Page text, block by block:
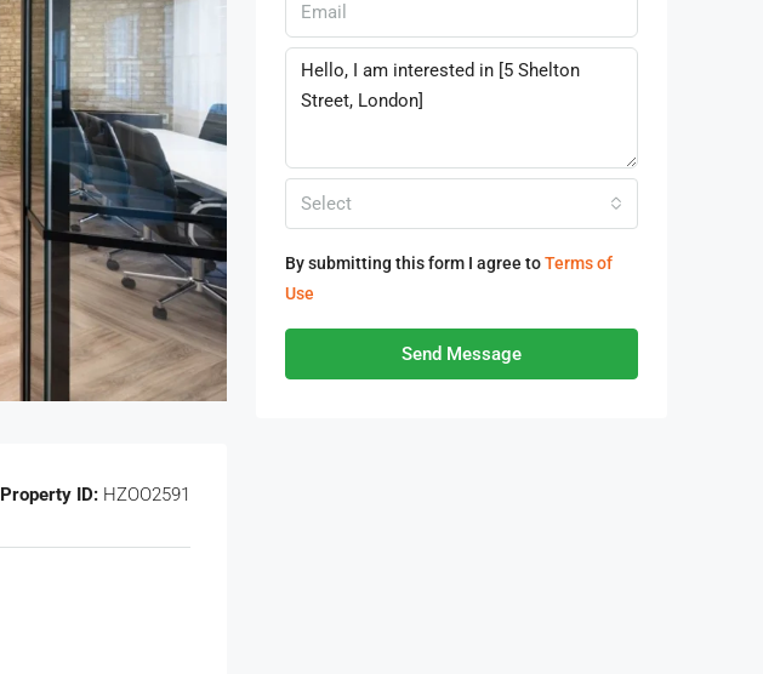
Property ID: HZOO2591
Select
By submitting this form I agree toTerms of
Use
Send Message